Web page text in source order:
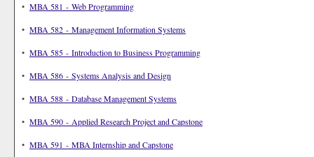
• MBA 581 - Web Programming
• MBA 582 - Management Information Systems
• MBA 585 - Introduction to Business Programming
• MBA 586 - Systems Analysis and Design
• MBA 588 - Database Management Systems
• MBA 590 - Applied Research Project and Capstone
• MBA 591 - MBA Internship and Capstone